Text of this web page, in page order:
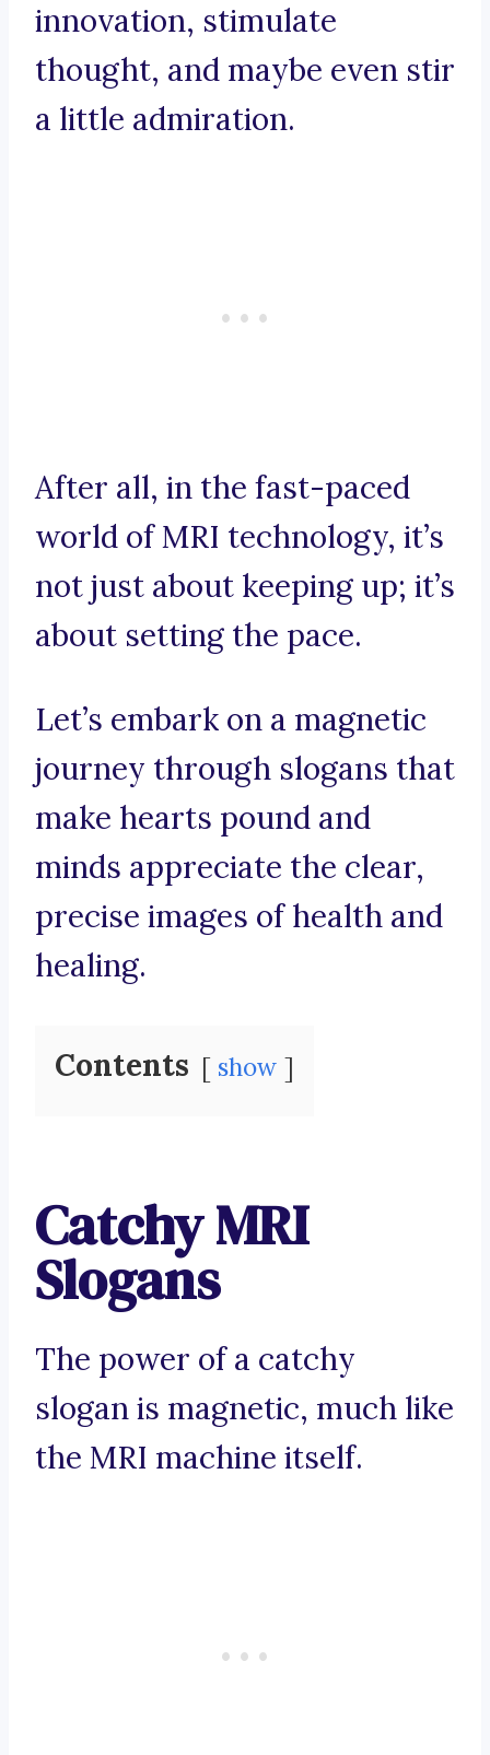
innovation, stimulate
thought, and maybe even stir
a little admiration.
After all, in the fast-paced
world of MRI technology, it’s
not just about keeping up; it’s
about setting the pace.
Let’s embark on a magnetic
journey through slogans that
make hearts pound and
minds appreciate the clear,
precise images of health and
healing.
Contents show
Catchy MRI
Slogans
The power of a catchy
slogan is magnetic, much like
the MRI machine itself.